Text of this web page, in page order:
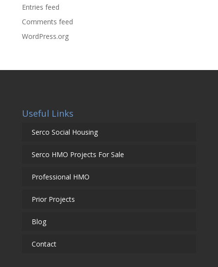
Entries feed
Comments feed
WordPress.org
Useful Links
Serco Social Housing
Serco HMO Projects For Sale
Professional HMO
Prior Projects
Blog
Contact